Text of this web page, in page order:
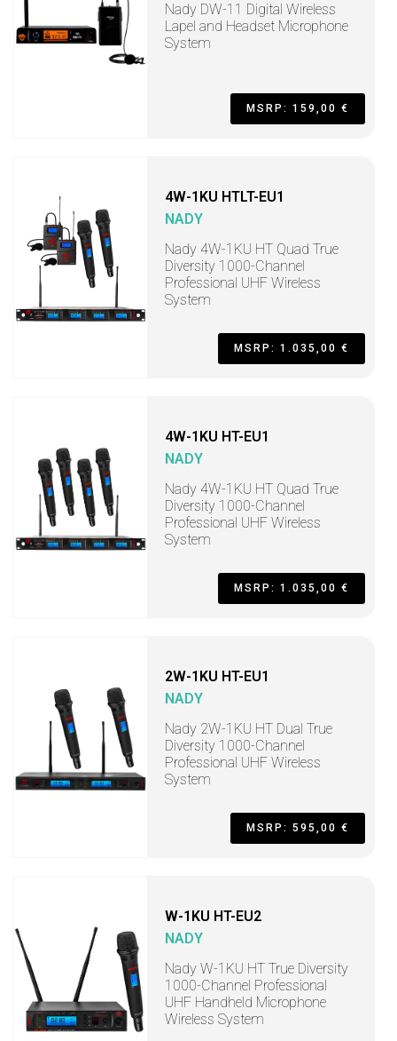
Nady DW-11 Digital Wireless
Lapel and Headset Microphone
System
MSRP: 159,00 €
4W-1KU HTLT-EU1
NADY
Nady 4W-1KU HT Quad True
Diversity 1000-Channel
Professional UHF Wireless
System
MSRP: 1.035,00 €
4W-1KU HT-EU1
NADY
Nady 4W-1KU HT Quad True
Diversity 1000-Channel
Professional UHF Wireless
System
MSRP: 1.035,00 €
2W-1KU HT-EU1
NADY
Nady 2W-1KU HT Dual True
Diversity 1000-Channel
Professional UHF Wireless
System
MSRP: 595,00 €
W-1KU HT-EU2
NADY
Nady W-1KU HT True Diversity
1000-Channel Professional
UHF Handheld Microphone
Wireless System